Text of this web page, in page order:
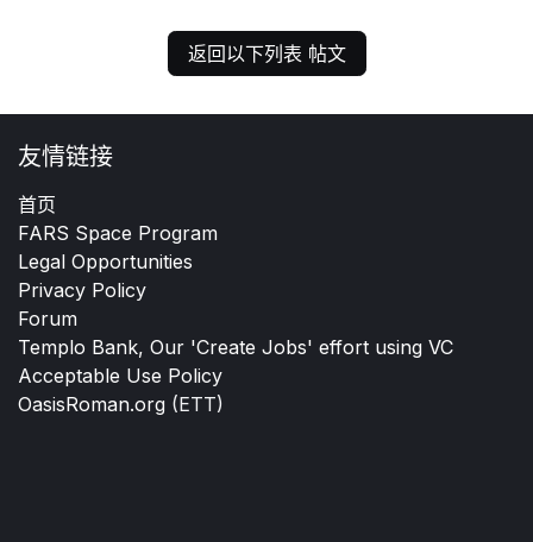
返回以下列表 帖文
友情链接
首页
FARS Space Program
Legal Opportunities
Privacy Policy
Forum
Templo Bank, Our 'Create Jobs' effort using VC
Acceptable Use Policy
OasisRoman.org (ETT)